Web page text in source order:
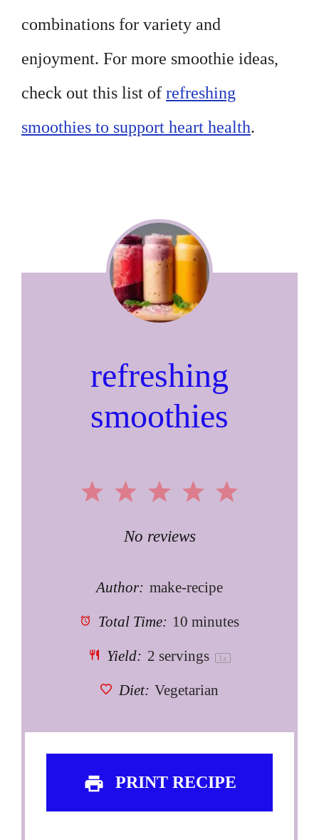
combinations for variety and
enjoyment. For more smoothie ideas,
check out this list of refreshing
smoothies to support heart health.
refreshing
smoothies
5
4
3
Stars
2
Stars
1
Star
No reviews
Author: make-recipe
Total Time: 10 minutes
Yield: 2 servings 1 x
Diet: Vegetarian
PRINT RECIPE